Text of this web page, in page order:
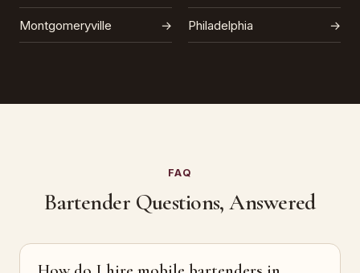
Montgomeryville → Philadelphia →
FAQ
Bartender Questions, Answered